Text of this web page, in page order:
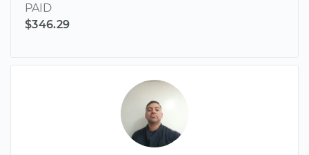
PAID
$346.29